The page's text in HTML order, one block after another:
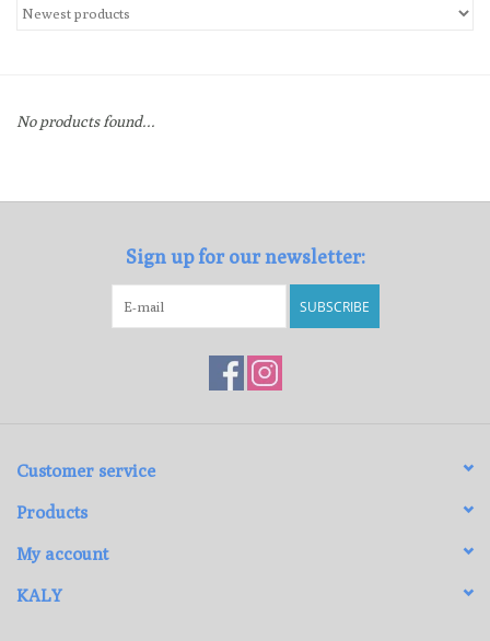
Gifts
Gift cards
No products found...
Sign up for our newsletter:
SUBSCRIBE
Customer service
Products
My account
KALY